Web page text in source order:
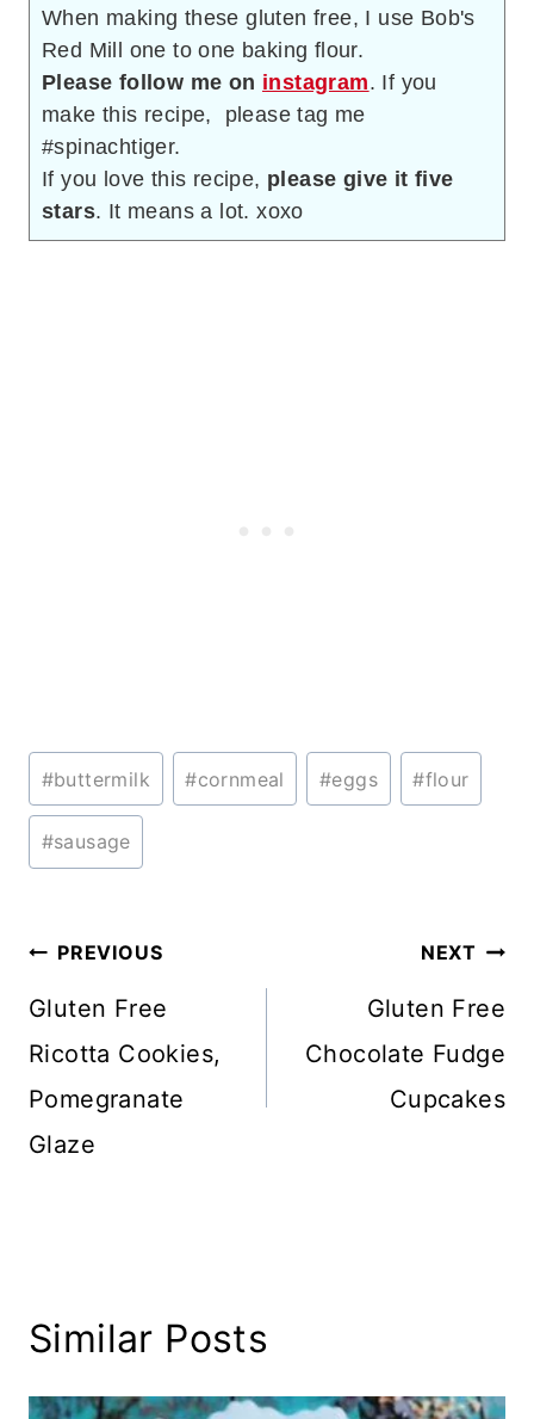
When making these gluten free, I use Bob's
Red Mill one to one baking flour.
Please follow me on instagram. If you
make this recipe, please tag me
#spinachtiger.
If you love this recipe, please give it five
stars. It means a lot. xoxo
Post
Tags:
#buttermilk #cornmeal #eggs #flour
#sausage
Post
navigation
PREVIOUS
Gluten Free
Ricotta Cookies,
Pomegranate
Glaze
NEXT
Gluten Free
Chocolate Fudge
Cupcakes
Similar Posts